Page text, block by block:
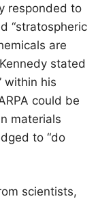
responded to
“stratospheric
are
stated
within his
could be
materials
to “do
scientists,